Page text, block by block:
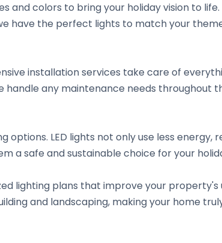
and colors to bring your holiday vision to
have the perfect lights to match your
installation services take care of
any maintenance needs throughout
LED lights not only use less energy,
a safe and sustainable choice for your
lighting plans that improve your property's
and landscaping, making your home